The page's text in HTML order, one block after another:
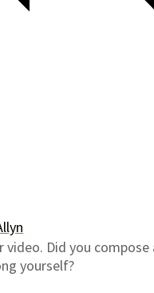
video. Did you compose
yourself?